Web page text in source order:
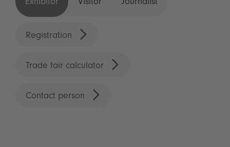
Exhibitor Visitor Journalist
Registration
Trade fair calculator
Contact person